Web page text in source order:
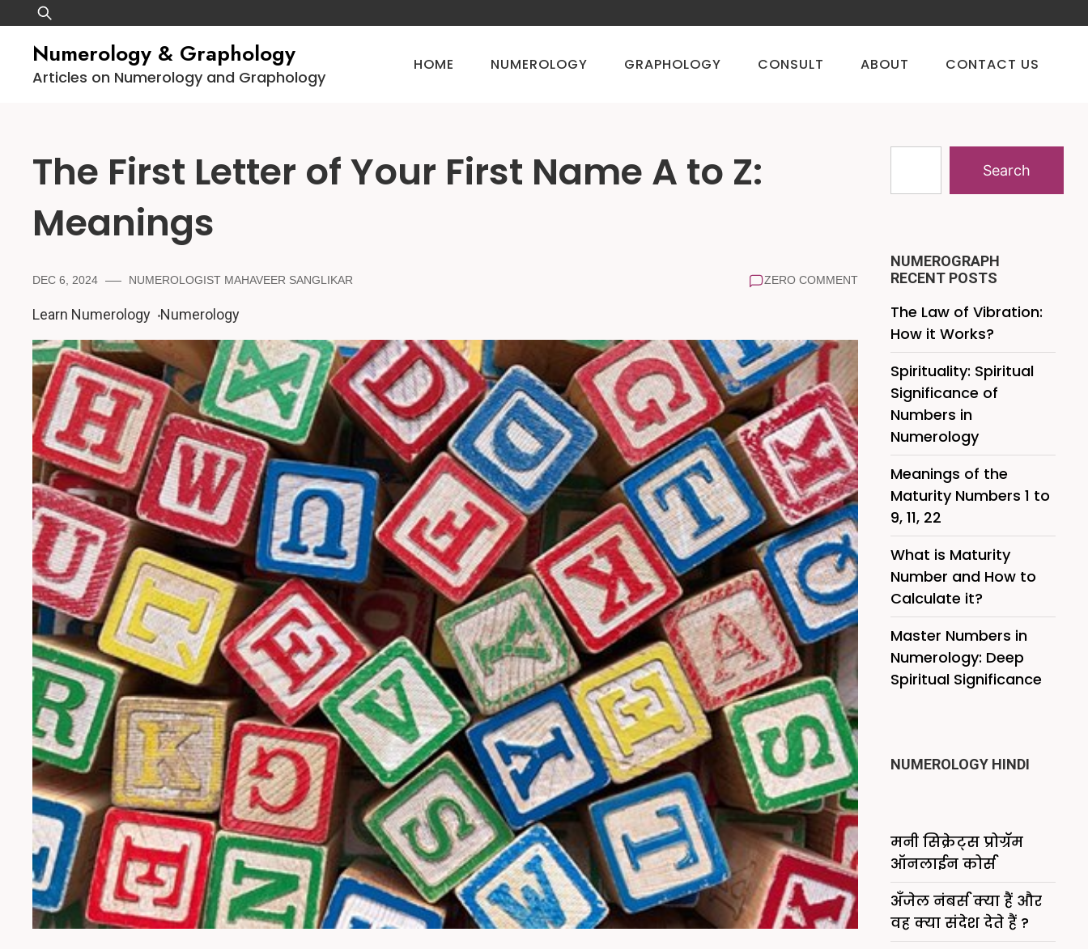
to
content
Search
for:
Numerology & Graphology
Articles on Numerology and Graphology
HOME NUMEROLOGY GRAPHOLOGY CONSULT ABOUT CONTACT US
The First Letter of Your First Name A to Z:
Meanings
DEC 6, 2024 NUMEROLOGIST MAHAVEER SANGLIKAR ZERO COMMENT
Learn Numerology Numerology
Search
NUMEROGRAPH
RECENT POSTS
The Law of Vibration:
How it Works?
Spirituality: Spiritual
Significance of
Numbers in
Numerology
Meanings of the
Maturity Numbers 1 to
9, 11, 22
What is Maturity
Number and How to
Calculate it?
Master Numbers in
Numerology: Deep
Spiritual Significance
NUMEROLOGY HINDI
मनी सिक्रेट्स प्रोग्रॅम
ऑनलाईन कोर्स
अँजेल नंबर्स क्या हैं और
वह क्या संदेश देते हैं ?